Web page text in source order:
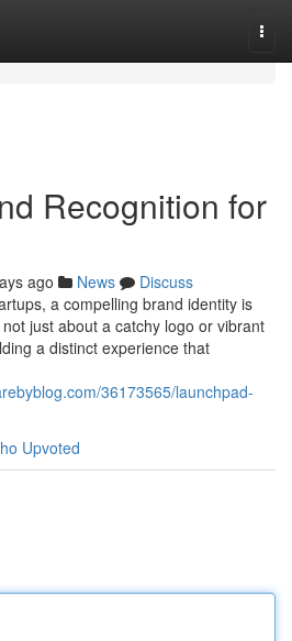
Recognition for
ago News
Discuss
a compelling brand identity is
just about a catchy logo or vibrant
a distinct experience that
36173565/launchpad-
Upvoted